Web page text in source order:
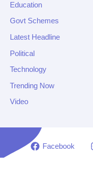
Education
Govt Schemes
Latest Headline
Political
Technology
Trending Now
Video
Facebook